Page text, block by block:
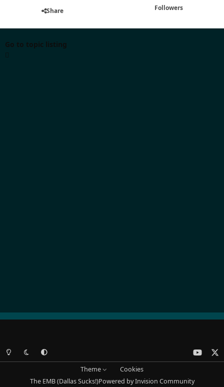
Share Followers
Go to topic listing
Light ModeDark ModeSystem Preference
o
Theme
Cookies
The EMB (Dallas Sucks!)Powered byInvision Community